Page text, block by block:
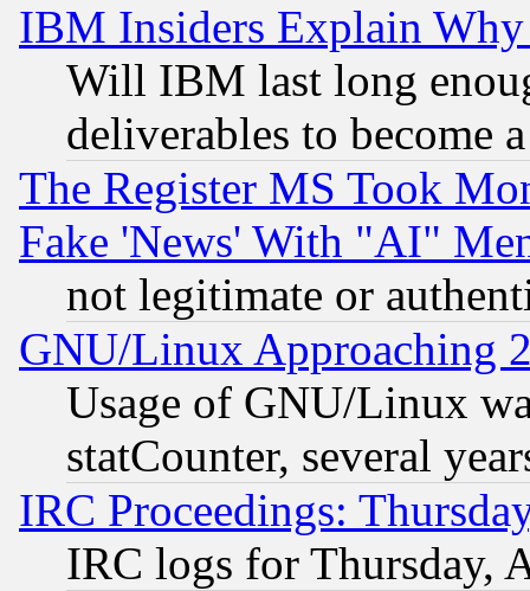
IBM Insiders Explain
Will IBM last long
deliverables to become
The Register MS Took
Fake 'News' With "AI"
not legitimate or
GNU/Linux Approaching
Usage of GNU/Linux
statCounter, several
IRC Proceedings:
IRC logs for Thursday,